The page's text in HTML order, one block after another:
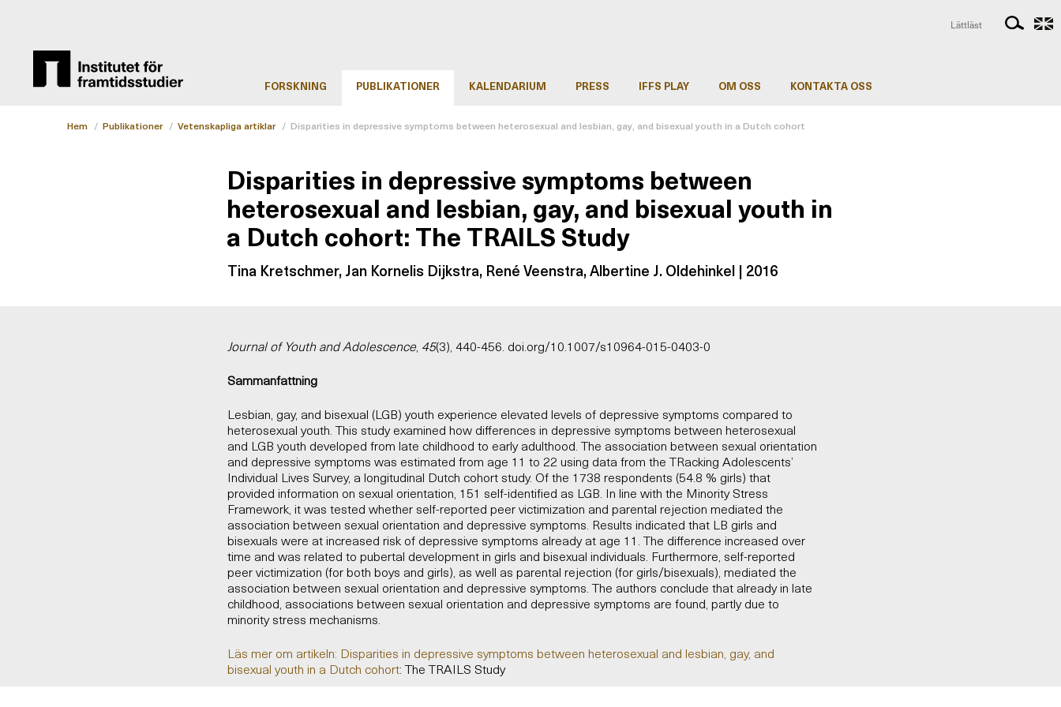
FORSKNING PUBLIKATIONER KALENDARIUM PRESS IFFS PLAY OM OSS KONTAKTA OSS
Lättläst
Hem / Publikationer / Vetenskapliga artiklar / Disparities in depressive symptoms between heterosexual and lesbian, gay, and bisexual youth in a Dutch cohort
Disparities in depressive symptoms between
heterosexual and lesbian, gay, and bisexual youth in
a Dutch cohort: The TRAILS Study
Tina Kretschmer, Jan Kornelis Dijkstra, René Veenstra, Albertine J. Oldehinkel | 2016
Journal of Youth and Adolescence, 45(3), 440-456. doi.org/10.1007/s10964-015-0403-0
Sammanfattning
Lesbian, gay, and bisexual (LGB) youth experience elevated levels of depressive symptoms compared to
heterosexual youth. This study examined how differences in depressive symptoms between heterosexual
and LGB youth developed from late childhood to early adulthood. The association between sexual orientation
and depressive symptoms was estimated from age 11 to 22 using data from the TRacking Adolescents’
Individual Lives Survey, a longitudinal Dutch cohort study. Of the 1738 respondents (54.8 % girls) that
provided information on sexual orientation, 151 self-identified as LGB. In line with the Minority Stress
Framework, it was tested whether self-reported peer victimization and parental rejection mediated the
association between sexual orientation and depressive symptoms. Results indicated that LB girls and
bisexuals were at increased risk of depressive symptoms already at age 11. The difference increased over
time and was related to pubertal development in girls and bisexual individuals. Furthermore, self-reported
peer victimization (for both boys and girls), as well as parental rejection (for girls/bisexuals), mediated the
association between sexual orientation and depressive symptoms. The authors conclude that already in late
childhood, associations between sexual orientation and depressive symptoms are found, partly due to
minority stress mechanisms.
Läs mer om artikeln: Disparities in depressive symptoms between heterosexual and lesbian, gay, and
bisexual youth in a Dutch cohort: The TRAILS Study